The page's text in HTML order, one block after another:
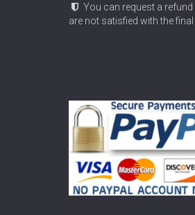
You can request a refund
are not satisfied with the final